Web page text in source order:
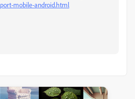
mobile-android.html